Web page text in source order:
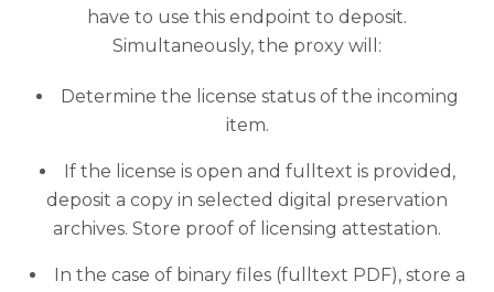
have to use this endpoint to deposit.
Simultaneously, the proxy will:
Determine the license status of the incoming
item.
If the license is open and fulltext is provided,
deposit a copy in selected digital preservation
archives. Store proof of licensing attestation.
In the case of binary files (fulltext PDF), store a